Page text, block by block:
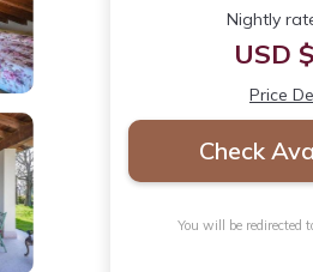
Nightly
USD
Price
Check
You will be redirected